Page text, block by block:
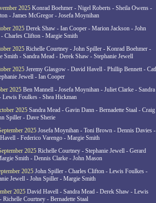
2025 Konrad Boehmer - Nigel Roberts - Sheila Owens -
- James McGregor - Josefa Moynihan
2025 Derek Shaw - Ian Cooper - Marion Jackson - John
Charles Clifton - Margie Smith
2025 Richelle Courtney - John Spiller - Konrad Boehmer -
Smith - Sandra Mead - Derek Shaw - Stephanie Jewell
2025 Jeremy Glasgow - David Havell - Phillip Bennett -
Jewell - Ian Cooper
2025 Ben Mannell - Josefa Moynihan - Juliet Clarke - Sandra
Lewis Foulkes - Shea Hickman
2025 Sandra Mead - Gavin Dann - Bernadette Staal - Craig
Spiller - Dave Sherie
2025 Josefa Moynihan - Toni Brown - Dennis Davies -
- Federico Varengo - Margie Smith
2025 Richelle Courtney - Stephanie Jewell - Gerard
Smith - Dennis Clarke - John Mason
2025 John Spiller - Charles Clifton - Lewis Foulkes -
Jewell - John Spiller - Margie Smith
2025 David Havell - Sandra Mead - Derek Shaw - Lewis
Courtney - Bernadette Staal